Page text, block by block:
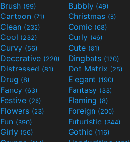
Brush (99) Bubbly (49)
Cartoon (71) Christmas (6)
Clean (232) Comic (68)
Cool (232) Curly (46)
Curvy (56) Cute (81)
Decorative (220) Dingbats (120)
Distressed (81) Dot Matrix (25)
Drug (8) Elegant (190)
Fancy (63) Fantasy (33)
Festive (26) Flaming (8)
Flowers (23) Foreign (200)
Fun (390) Futuristic (344)
Girly (56) Gothic (116)